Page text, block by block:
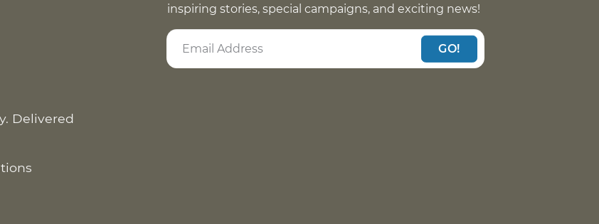
Delivered
inspiring stories, special campaigns, and exciting news!
GO!